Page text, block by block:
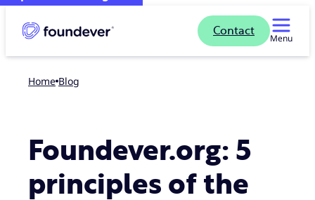
Contact
Menu
Home blog
Foundever.org: 5
principles of the